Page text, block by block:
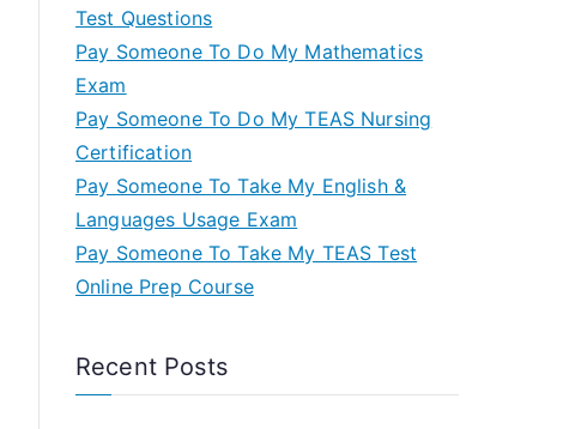
Test Questions
Pay Someone To Do My Mathematics
Exam
Pay Someone To Do My TEAS Nursing
Certification
Pay Someone To Take My English &
Languages Usage Exam
Pay Someone To Take My TEAS Test
Online Prep Course
Recent Posts